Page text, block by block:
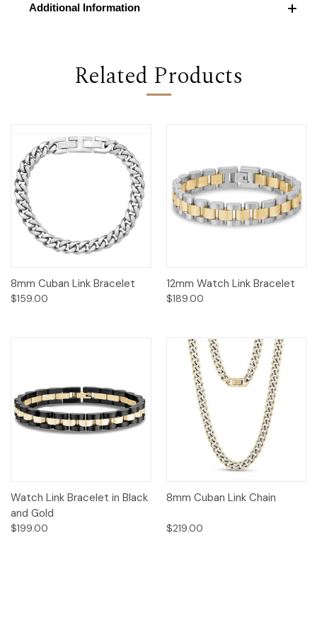
Additional Information
Related Products
8mm Cuban Link Bracelet
$159.00
12mm Watch Link Bracelet
$189.00
Watch Link Bracelet in Black
and Gold
$199.00
8mm Cuban Link Chain
$219.00